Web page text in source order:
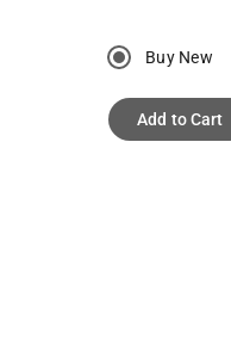
Buy New
Add to Cart